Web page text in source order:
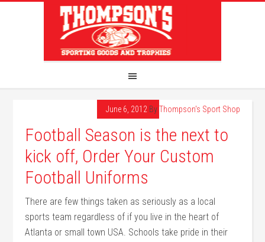
June 6, 2012 ByThompson's Sport Shop
Football Season is the next to
kick off, Order Your Custom
Football Uniforms
There are few things taken as seriously as a local
sports team regardless of if you live in the heart of
Atlanta or small town USA. Schools take pride in their